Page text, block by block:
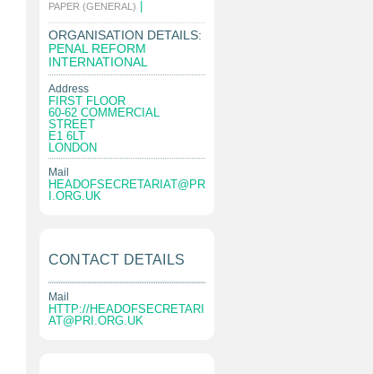
PAPER (GENERAL)
ORGANISATION DETAILS:
PENAL REFORM
INTERNATIONAL
Address
FIRST FLOOR
60-62 COMMERCIAL
STREET
E1 6LT
LONDON
Mail
HEADOFSECRETARIAT@PR
I.ORG.UK
CONTACT DETAILS
Mail
HTTP://HEADOFSECRETARI
AT@PRI.ORG.UK